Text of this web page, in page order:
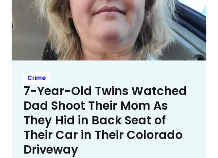
Crime
7-Year-Old Twins Watched
Dad Shoot Their Mom As
They Hid in Back Seat of
Their Car in Their Colorado
Driveway